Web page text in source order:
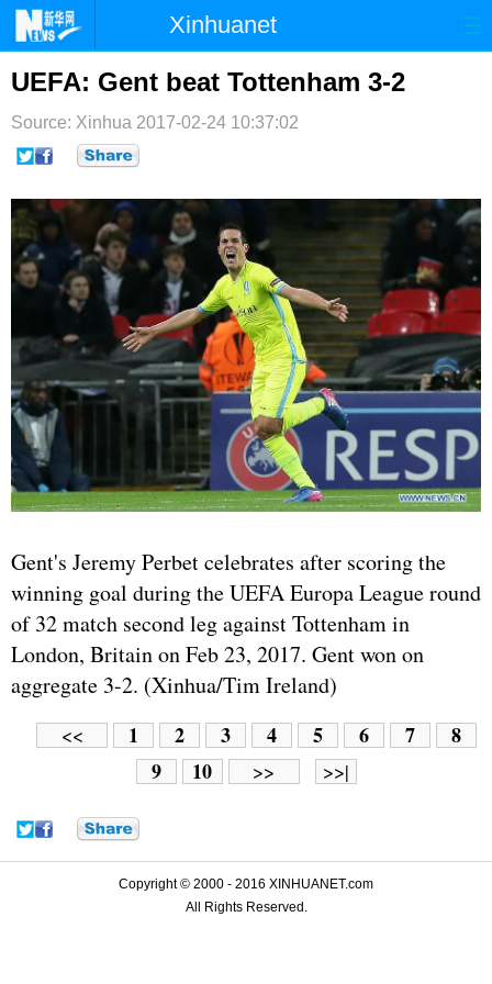
Xinhuanet
首页 时政 国际
台湾 财经 法治
纪检
文娱 图片 论坛
博客 微博
UEFA: Gent beat Tottenham 3-2
Source: Xinhua 2017-02-24 10:37:02
Gent's Jeremy Perbet celebrates after scoring the
winning goal during the UEFA Europa League round
of 32 match second leg against Tottenham in
London, Britain on Feb 23, 2017. Gent won on
aggregate 3-2. (Xinhua/Tim Ireland)
<< 1 2 3 4 5 6 7
8
9
10 >> >>|
Copyright © 2000 - 2016 XINHUANET.com
All Rights Reserved.